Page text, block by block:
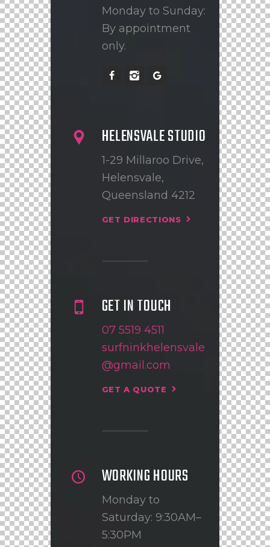
Monday to Sunday:
By appointment
only.
HELENSVALE STUDIO
1-29 Millaroo Drive,
Helensvale,
Queensland 4212
GET DIRECTIONS
GET IN TOUCH
07 5519 4511
surfninkhelensvale
@gmail.com
GET A QUOTE
WORKING HOURS
Monday to
Saturday: 9:30AM–
5:30PM